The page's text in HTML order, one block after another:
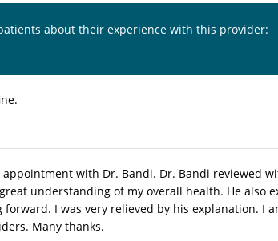
about their experience with this provider:
appointment with Dr. Bandi. Dr. Bandi reviewed
understanding of my overall health. He also
forward. I was very relieved by his explanation. I
Many thanks.